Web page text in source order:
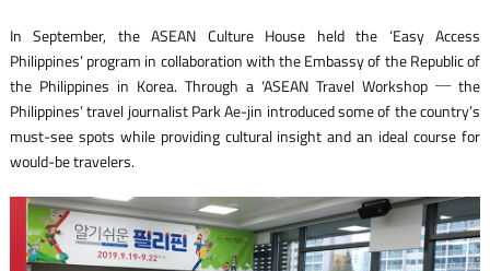
In September, the ASEAN Culture House held the ‘Easy Access
Philippines’ program in collaboration with the Embassy of the Republic of
the Philippines in Korea. Through a ‘ASEAN Travel Workshop ─ the
Philippines’ travel journalist Park Ae-jin introduced some of the country’s
must-see spots while providing cultural insight and an ideal course for
would-be travelers.